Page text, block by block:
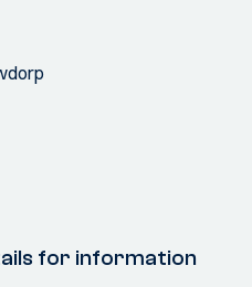
for information